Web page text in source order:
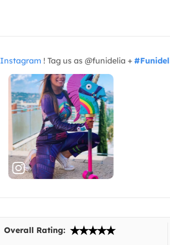
Instagram ! Tag us as @funidelia +
Overall Rating: